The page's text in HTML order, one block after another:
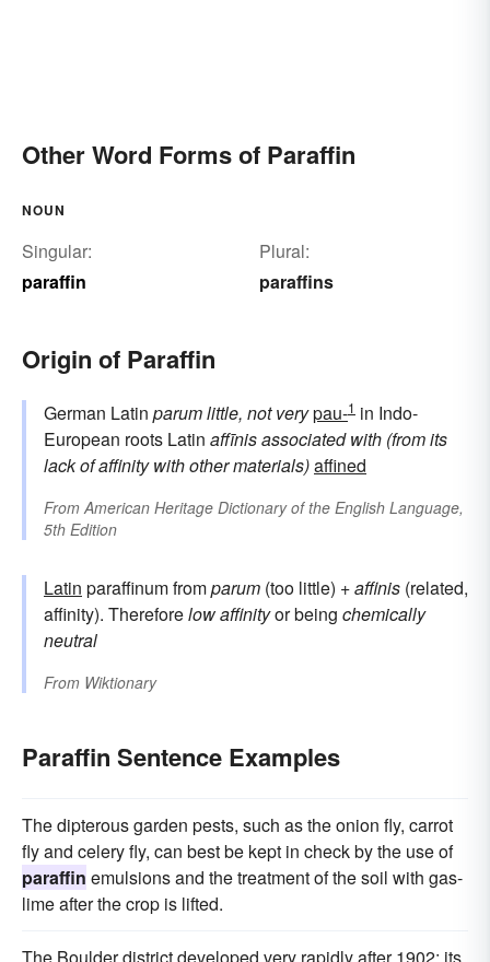
Other Word Forms of Paraffin
NOUN
Singular:
paraffin
Plural:
paraffins
Origin of Paraffin
German Latin parumlittle, not verypau-1 in Indo-
European roots Latin affīnisassociated with (from its
lack of affinity with other materials)affined
FromAmerican Heritage Dictionary of the English Language,
5th Edition
Latin paraffinum fromparum (too little) +affinis (related,
affinity). Thereforelow affinityor being chemically
neutral
From Wiktionary
Paraffin Sentence Examples
The dipterous garden pests, such as the onion fly, carrot
fly and celery fly, can best be kept in check by the use of
paraffin emulsions and the treatment of the soil with gas-
lime after the crop is lifted.